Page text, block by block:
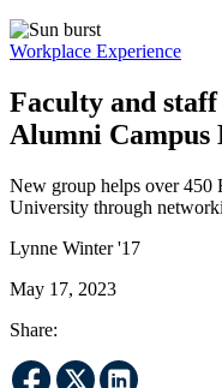
Workplace Experience
Faculty and
Alumni Campus
New group helps over 450
University through
Lynne Winter '17
May 17, 2023
Share: